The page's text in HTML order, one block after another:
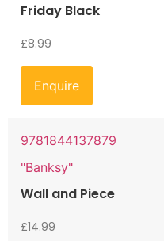
Friday Black
£8.99
Enquire
9781844137879
"Banksy"
Wall and Piece
£14.99